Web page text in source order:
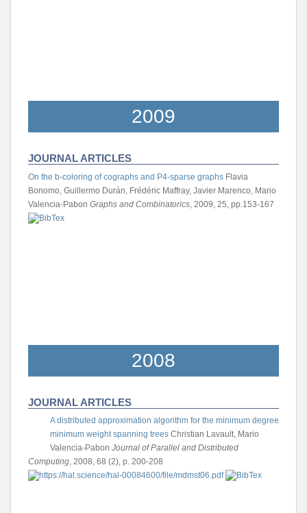
2009
JOURNAL ARTICLES
On the b-coloring of cographs and P4-sparse graphs Flavia
Bonomo, Guillermo Durán, Frédéric Maffray, Javier Marenco, Mario
Valencia-Pabon Graphs and Combinatorics , 2009, 25, pp.153-167
2008
JOURNAL ARTICLES
A distributed approximation algorithm for the minimum degree
minimum weight spanning trees Christian Lavault, Mario
Valencia-Pabon Journal of Parallel and Distributed
Computing, 2008, 68 (2), p. 200-208